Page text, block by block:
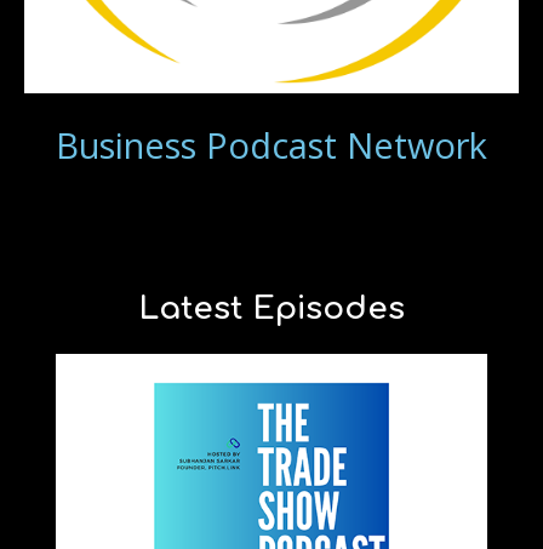
Business Podcast Network
Latest Episodes